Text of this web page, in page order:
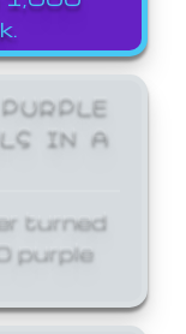
IN A
turned
purple